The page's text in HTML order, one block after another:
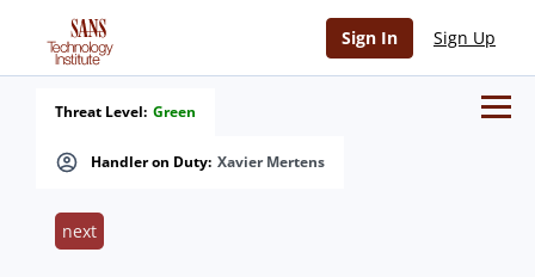
Sign In Sign Up
Handler on Duty: Xavier Mertens
Threat Level: Green
next